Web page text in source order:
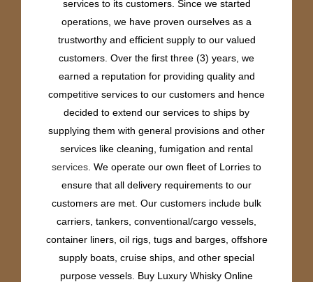
services to its customers. Since we started
operations, we have proven ourselves as a
trustworthy and efficient supply to our valued
customers. Over the first three (3) years, we
earned a reputation for providing quality and
competitive services to our customers and hence
decided to extend our services to ships by
supplying them with general provisions and other
services like cleaning, fumigation and rental
services . We operate our own fleet of Lorries to
ensure that all delivery requirements to our
customers are met. Our customers include bulk
carriers, tankers, conventional/cargo vessels,
container liners, oil rigs, tugs and barges, offshore
supply boats, cruise ships, and other special
purpose vessels. Buy Luxury Whisky Online